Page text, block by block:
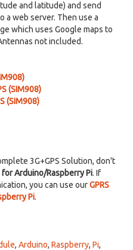
and latitude) and send
a web server. Then use a
which uses Google maps to
not included.
(SIM908)
(SIM908)
3G+GPS Solution, don't
for Arduino/Raspberry Pi. If
you can use ourGPRS
Pi.
, Arduino, Raspberry, Pi,